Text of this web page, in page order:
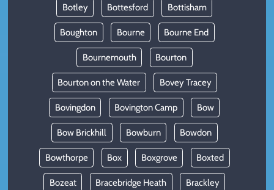
Botley Bottesford Bottisham
Boughton Bourne Bourne End
Bournemouth Bourton
Bourton on the Water Bovey Tracey
Bovingdon Bovington Camp Bow
Bow Brickhill Bowburn Bowdon
Bowthorpe Box Boxgrove Boxted
Bozeat Bracebridge Heath Brackley